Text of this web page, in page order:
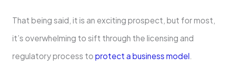
That being said, it is an exciting prospect, but for most,
it’s overwhelming to sift through the licensing and
regulatory process to protect a business model.